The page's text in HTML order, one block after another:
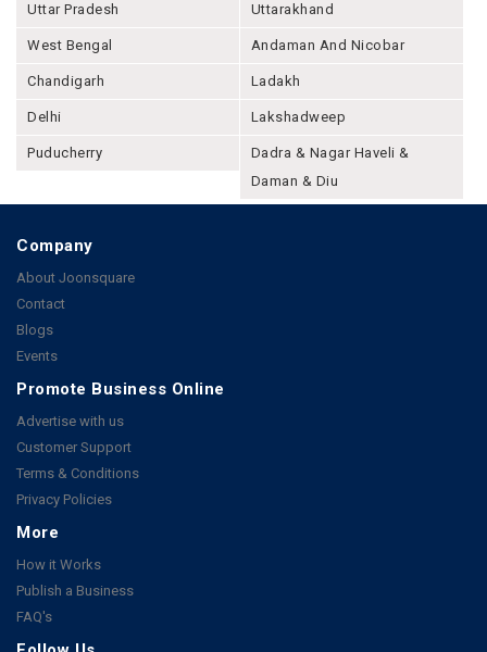
Uttar Pradesh Uttarakhand
West Bengal Andaman And Nicobar
Chandigarh Ladakh
Delhi Lakshadweep
Puducherry
Dadra & Nagar Haveli &
Daman & Diu
Company
About Joonsquare
Contact
Blogs
Events
Promote Business Online
Advertise with us
Customer Support
Terms & Conditions
Privacy Policies
More
How it Works
Publish a Business
FAQ's